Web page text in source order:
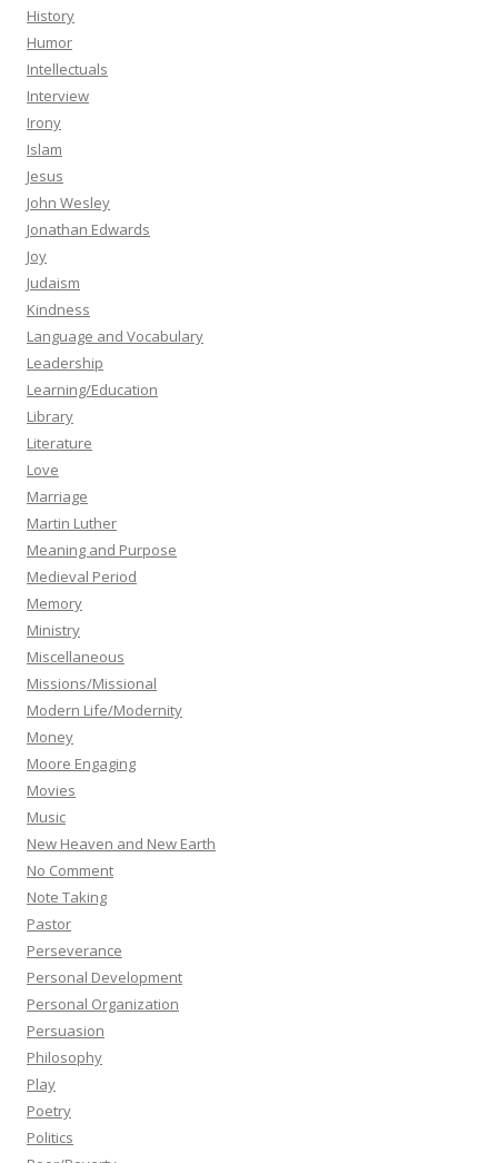
History
Humor
Intellectuals
Interview
Irony
Islam
Jesus
John Wesley
Jonathan Edwards
Joy
Judaism
Kindness
Language and Vocabulary
Leadership
Learning/Education
Library
Literature
Love
Marriage
Martin Luther
Meaning and Purpose
Medieval Period
Memory
Ministry
Miscellaneous
Missions/Missional
Modern Life/Modernity
Money
Moore Engaging
Movies
Music
New Heaven and New Earth
No Comment
Note Taking
Pastor
Perseverance
Personal Development
Personal Organization
Persuasion
Philosophy
Play
Poetry
Politics